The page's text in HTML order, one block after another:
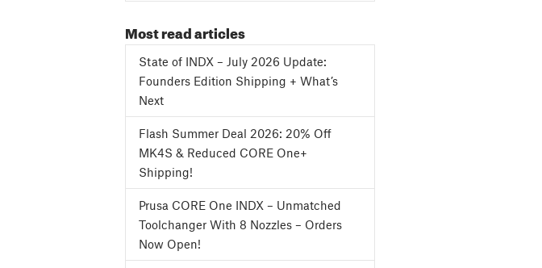
Most read articles
State of INDX – July 2026 Update:
Founders Edition Shipping + What’s
Next
Flash Summer Deal 2026: 20% Off
MK4S & Reduced CORE One+
Shipping!
Prusa CORE One INDX – Unmatched
Toolchanger With 8 Nozzles – Orders
Now Open!